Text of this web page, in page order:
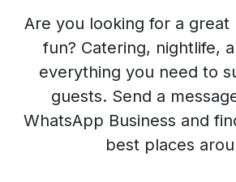
Are you looking for a great
fun? Catering, nightlife,
everything you need to
guests. Send a
WhatsApp Business and
best places